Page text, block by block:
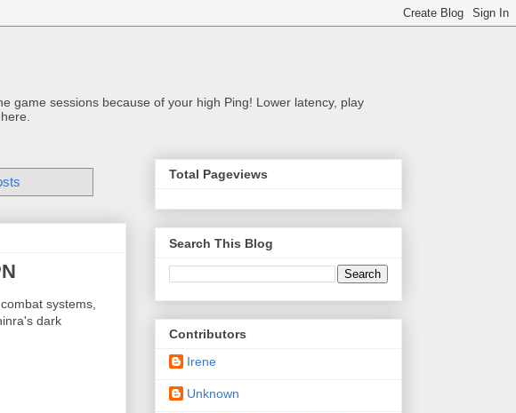
game sessions because of your high Ping! Lower latency, play
systems,
dark
Total Pageviews
Search This Blog
Contributors
Irene
Unknown